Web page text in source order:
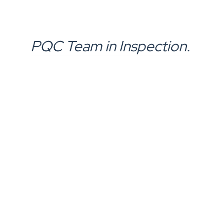
PQC Team in Inspection.